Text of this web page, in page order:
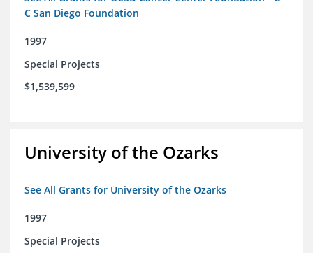
C San Diego Foundation
1997
Special Projects
$1,539,599
University of the Ozarks
See All Grants for University of the Ozarks
1997
Special Projects